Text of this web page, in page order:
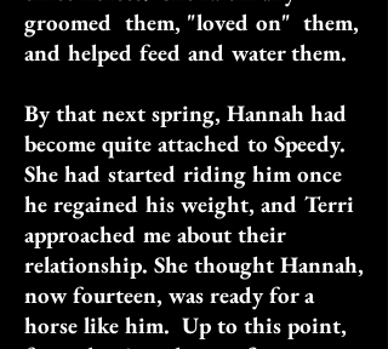
groomed them, "loved on" them,
and helped feed and water them.
By that next spring, Hannah had
become quite attached to Speedy.
She had started riding him once
he regained his weight, and Terri
approached me about their
relationship. She thought Hannah,
now fourteen, was ready for a
horse like him. Up to this point,